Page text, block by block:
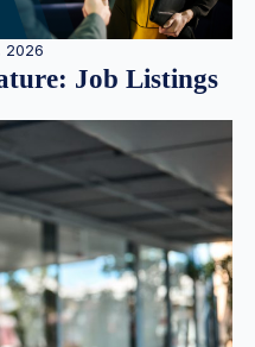
2026
Job Listings